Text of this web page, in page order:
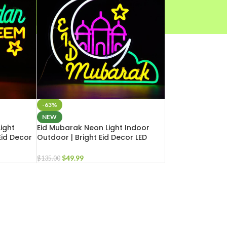
Decor
-63%
NEW
Eid Mubarak Neon Light Indoor
Outdoor | Bright Eid Decor LED
$135.00 $49.99